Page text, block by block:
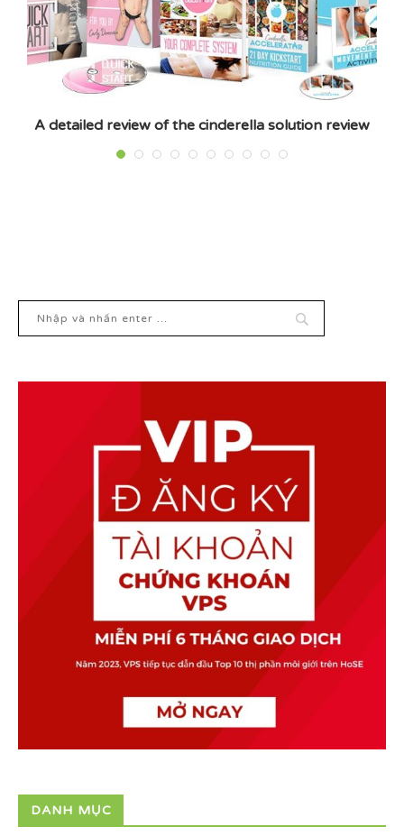
A detailed review of the cinderella solution review
DANH MỤC